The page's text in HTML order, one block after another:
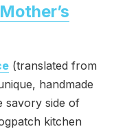
(translated from
handmade
savory side of
kitchen